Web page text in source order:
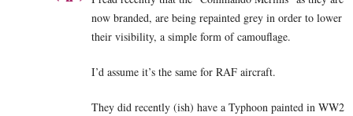
now branded, are being repainted grey in order to lower
their visibility, a simple form of camouflage.
I’d assume it’s the same for RAF aircraft.
They did recently (ish) have a Typhoon painted in WW2